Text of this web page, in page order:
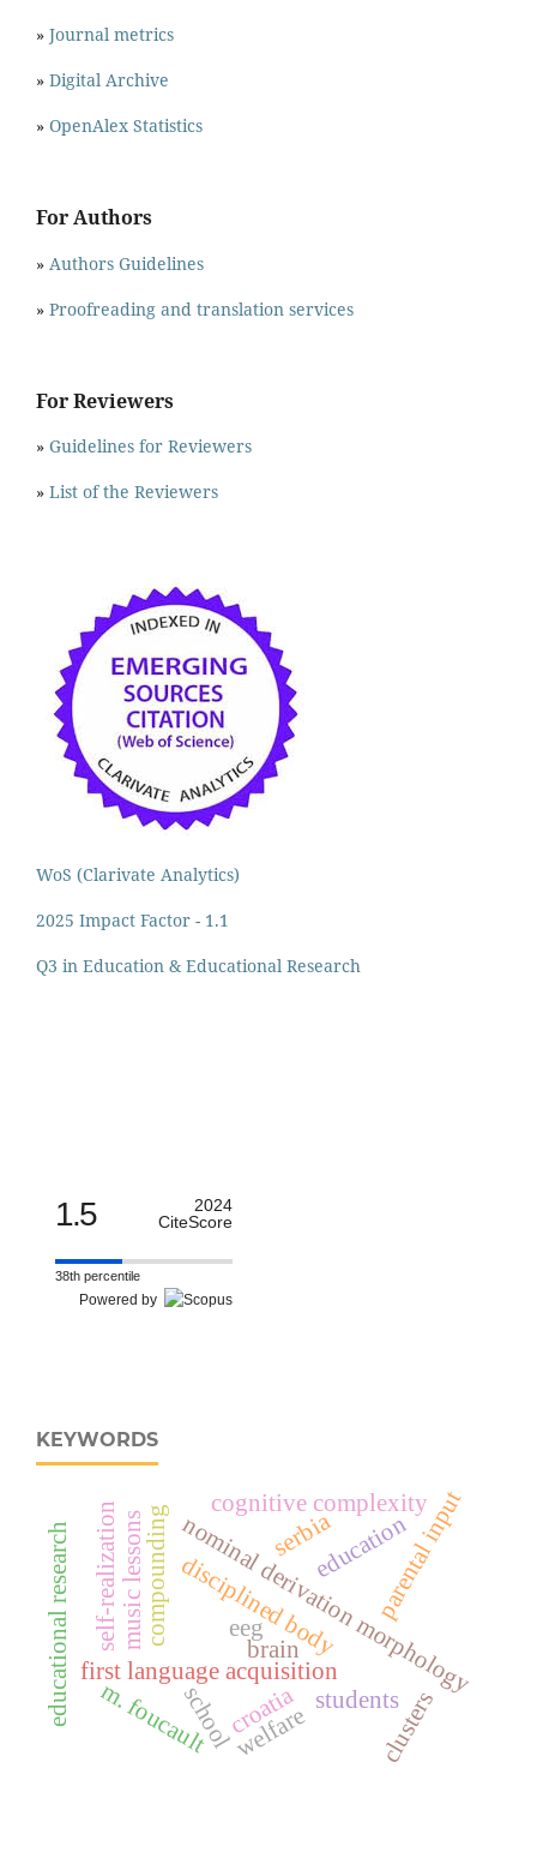
» Journal metrics
» Digital Archive
» OpenAlex Statistics
For Authors
» Authors Guidelines
» Proofreading and translation services
For Reviewers
» Guidelines for Reviewers
» List of the Reviewers
WoS (Clarivate Analytics)
2025 Impact Factor - 1.1
Q3 in Education & Educational Research
1.5
2024
CiteScore
38th percentile
Powered by
KEYWORDS
first language acquisition
nominal derivation morphology
compounding parental input
cognitive complexity
m. foucaultschool
disciplined body
eeg
brain
croatia
education
music lessons serbia
educational research students
self-realization
clusters
welfare